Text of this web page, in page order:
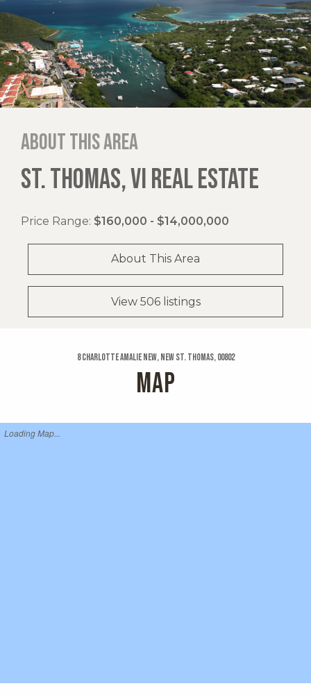
About this area
ST. THOMAS, VI REAL ESTATE
Price Range: $160,000 - $14,000,000
About This Area
View 506 listings
8 Charlotte Amalie New, New St. Thomas, 00802
MAP
Loading Map...